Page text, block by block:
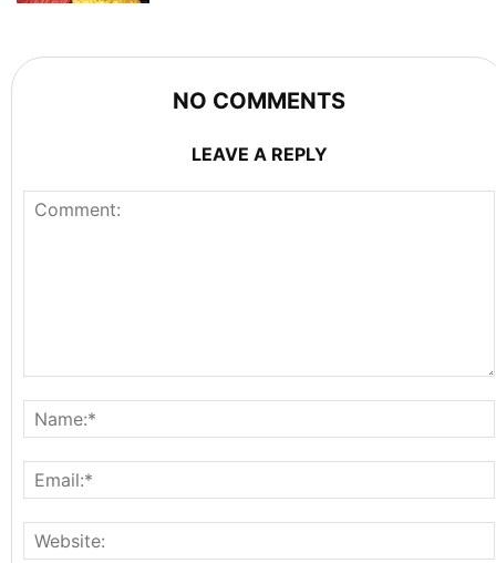
NO COMMENTS
LEAVE A REPLY